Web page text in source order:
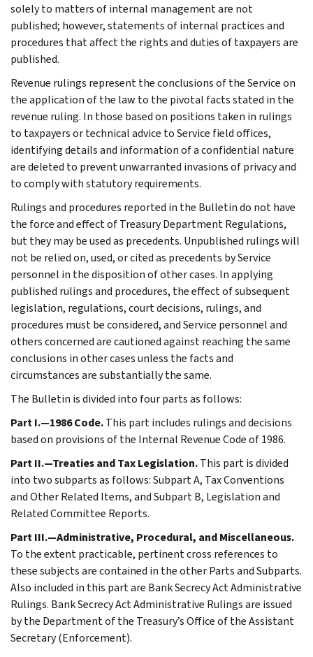
solely to matters of internal management are not
published; however, statements of internal practices and
procedures that affect the rights and duties of taxpayers are
published.
Revenue rulings represent the conclusions of the Service on
the application of the law to the pivotal facts stated in the
revenue ruling. In those based on positions taken in rulings
to taxpayers or technical advice to Service field offices,
identifying details and information of a confidential nature
are deleted to prevent unwarranted invasions of privacy and
to comply with statutory requirements.
Rulings and procedures reported in the Bulletin do not have
the force and effect of Treasury Department Regulations,
but they may be used as precedents. Unpublished rulings will
not be relied on, used, or cited as precedents by Service
personnel in the disposition of other cases. In applying
published rulings and procedures, the effect of subsequent
legislation, regulations, court decisions, rulings, and
procedures must be considered, and Service personnel and
others concerned are cautioned against reaching the same
conclusions in other cases unless the facts and
circumstances are substantially the same.
The Bulletin is divided into four parts as follows:
Part I.—1986 Code.This part includes rulings and decisions
based on provisions of the Internal Revenue Code of 1986.
Part II.—Treaties and Tax Legislation.This part is divided
into two subparts as follows: Subpart A, Tax Conventions
and Other Related Items, and Subpart B, Legislation and
Related Committee Reports.
Part III.—Administrative, Procedural, and Miscellaneous.
To the extent practicable, pertinent cross references to
these subjects are contained in the other Parts and Subparts.
Also included in this part are Bank Secrecy Act Administrative
Rulings. Bank Secrecy Act Administrative Rulings are issued
by the Department of the Treasury’s Office of the Assistant
Secretary (Enforcement).